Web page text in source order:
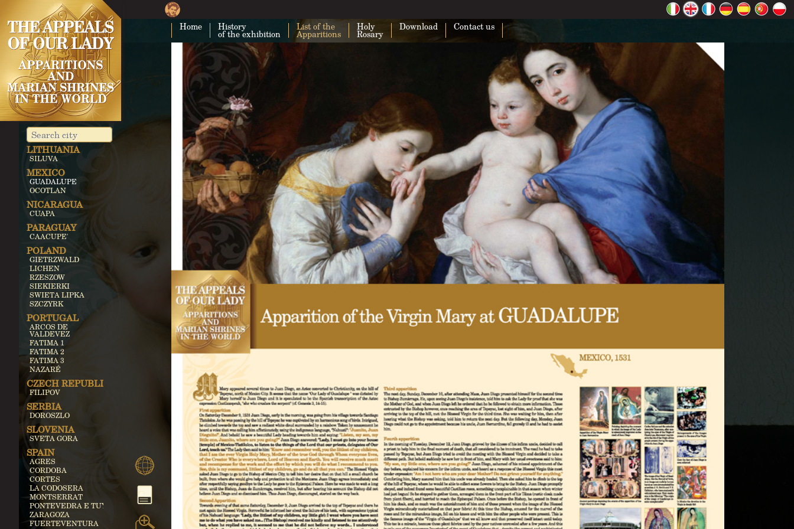
Home History
of the exhibition
List of the
Apparitions
Holy
Rosary
Download Contact us
This page can't load Google Maps correctly.
OK
MONTEFALCO
JAPAN
AKITA
UNITED
KINGDOM
AYLESFORD
WALSINGHAM
IRELAND
KNOCK
MALTA
GOZO
LEBANON
BECHWAT
LITHUANIA
SILUVA
MEXICO
GUADALUPE
OCOTLAN
NICARAGUA
CUAPA
PARAGUAY
CAACUPE'
POLAND
GIETRZWALD
LICHEN
RZESZOW
SIEKIERKI
SWIETA LIPKA
SZCZYRK
PORTUGAL
ARCOS DE
VALDEVEZ
FATIMA 1
FATIMA 2
FATIMA 3
NAZARÉ
CZECH REPUBLIC
FILIPOV
SERBIA
DOROSZLO
SLOVENIA
SVETA GORA
SPAIN
AGRES
CORDOBA
CORTES
LA CODOSERA
MONTSERRAT
PONTEVEDRA E TUY
ZARAGOZA
FUERTEVENTURA